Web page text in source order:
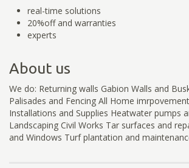
real-time solutions
20%off and warranties
experts
About us
We do: Returning walls Gabion Walls and
Palisades and Fencing All Home
Installations and Supplies Heatwater pumps
Landscaping Civil Works Tar surfaces and
and Windows Turf plantation and